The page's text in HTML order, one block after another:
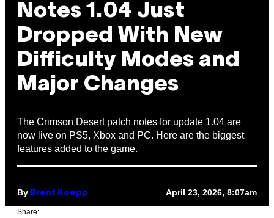
Notes 1.04 Just
Dropped With New
Difficulty Modes and
Major Changes
The Crimson Desert patch notes for update 1.04 are
now live on PS5, Xbox and PC. Here are the biggest
features added to the game.
By Brent Koepp April 23, 2026, 8:07am
Share: